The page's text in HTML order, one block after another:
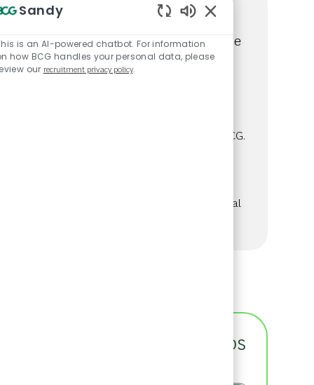
Associate to Consultant, Principal
Investors and Private Equity Practice
Available in 2 locations
Category
Job Id
transaction work to join our SEA team at BCG.
development of our expertise in the Principal
Get notified for similar jobs
Sandy
is an AI-powered chatbot. For information
how BCG handles your personal data, please
our recruitment privacy policy.